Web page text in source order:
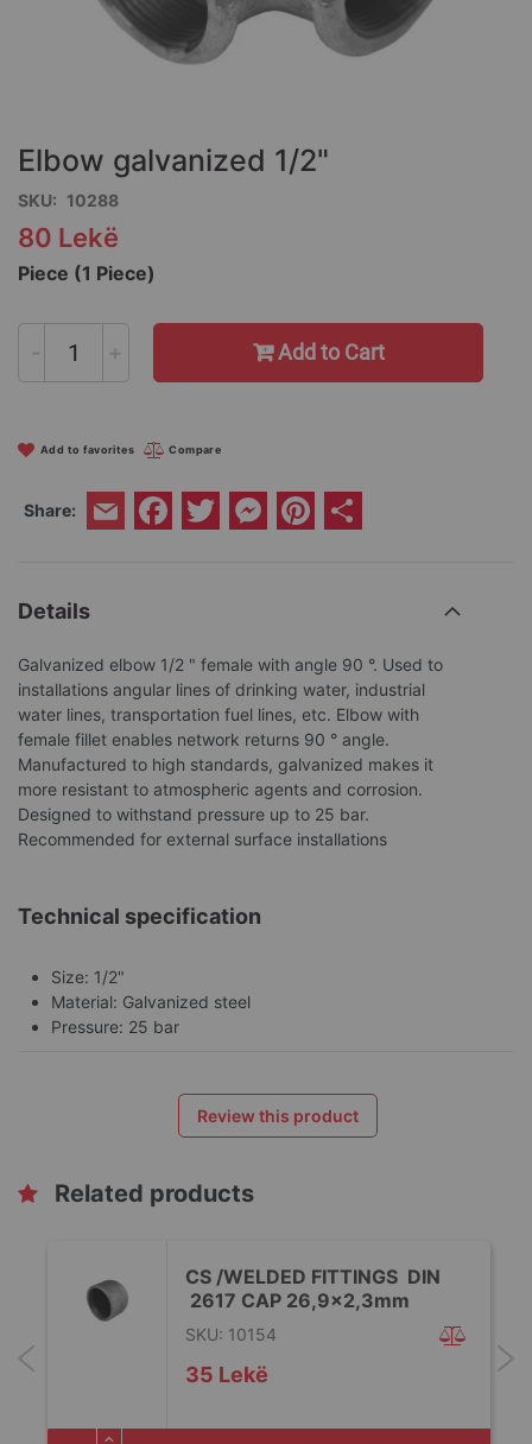
beginning
the
images
gallery
Elbow galvanized 1/2"
SKU 10288
80 Lekë
Piece (1 Piece)
- + Add to Cart
Add to favorites Compare
Share: Email Facebook
Twitter Messenger
Pinterest
Details
Galvanized elbow 1/2 " female with angle 90 °. Used to
installations angular lines of drinking water, industrial
water lines, transportation fuel lines, etc. Elbow with
female fillet enables network returns 90 ° angle.
Manufactured to high standards, galvanized makes it
more resistant to atmospheric agents and corrosion.
Designed to withstand pressure up to 25 bar.
Recommended for external surface installations
Technical specification
Size: 1/2"
Material: Galvanized steel
Pressure: 25 bar
Review this product
Related products
CS /WELDED FITTINGS DIN
2617 CAP 26,9x2,3mm
35 Lekë
SKU: 10154